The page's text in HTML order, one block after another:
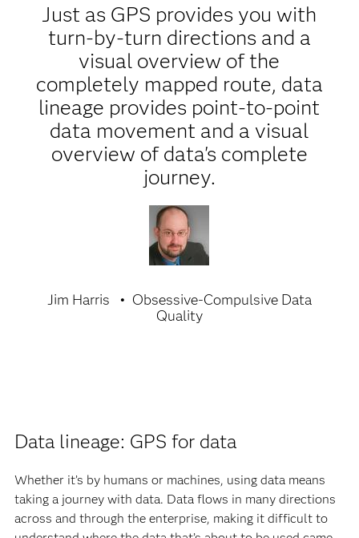
Just as GPS provides you with
turn-by-turn directions and a
visual overview of the
completely mapped route, data
lineage provides point-to-point
data movement and a visual
overview of data's complete
journey.
Jim Harris
Obsessive-Compulsive Data
Quality
Data lineage: GPS for data
Whether it’s by humans or machines, using data means
taking a journey with data. Data flows in many directions
across and through the enterprise, making it difficult to